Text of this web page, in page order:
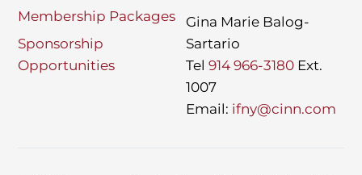
Membership Packages
Sponsorship
Opportunities
Gina Marie Balog-
Sartario
Tel914 966-3180 Ext.
1007
Email: ifny@cinn.com